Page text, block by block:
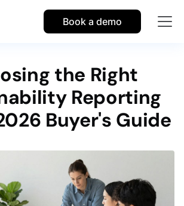
Book a demo
the Right
Reporting
Buyer's Guide